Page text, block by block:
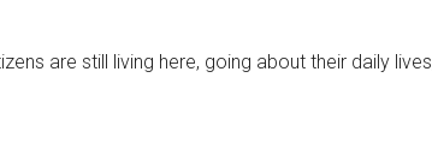
are still living here, going about their daily